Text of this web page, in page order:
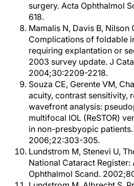
surgery. Acta Ophthalmol
618.
Mamalis N, Davis B, Nilson
Complications of foldable
requiring explantation or
2003 survey update. J
2004;30:2209-2218.
Souza CE, Gerente VM,
acuity, contrast sensitivity,
wavefront analysis:
multifocal IOL (ReSTOR)
in non-presbyopic
2006;22:303-305.
Lundstrom M, Stenevi U,
National Cataract
Ophthalmol Scand.